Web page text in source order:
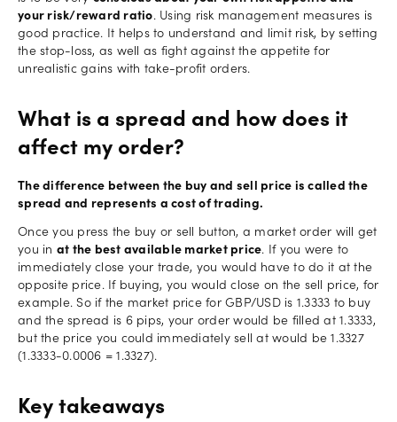
your risk/reward ratio. Using risk management measures is
good practice. It helps to understand and limit risk, by setting
the stop-loss, as well as fight against the appetite for
unrealistic gains with take-profit orders.
What is a spread and how does it
affect my order?
The difference between the buy and sell price is called the
spread and represents a cost of trading.
Once you press the buy or sell button, a market order will get
you in at the best available market price. If you were to
immediately close your trade, you would have to do it at the
opposite price. If buying, you would close on the sell price, for
example. So if the market price for GBP/USD is 1.3333 to buy
and the spread is 6 pips, your order would be filled at 1.3333,
but the price you could immediately sell at would be 1.3327
(1.3333-0.0006 = 1.3327).
Key takeaways